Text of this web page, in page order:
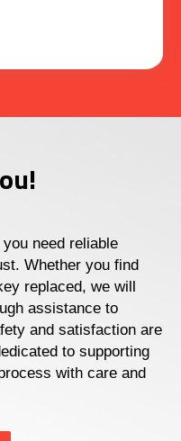
need reliable
Whether you find
replaced, we will
assistance to
and satisfaction are
to supporting
with care and